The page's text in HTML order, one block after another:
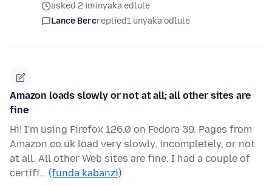
asked 2 iminyaka edlule
Lance Bercreplied1 unyaka odlule
Amazon loads slowly or not at all; all other sites are
fine
Hi! I'm using Firefox 126.0 on Fedora 39. Pages from
Amazon.co.uk load very slowly, incompletely, or not
at all. All other Web sites are fine. I had a couple of
certifi… (funda kabanzi)